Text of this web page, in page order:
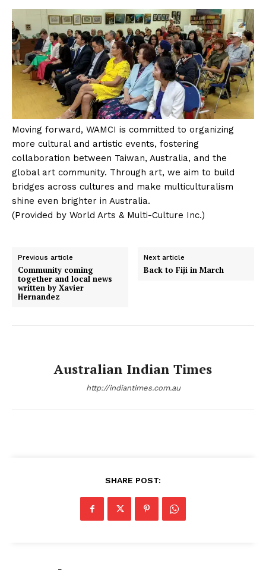
Moving forward, WAMCI is committed to organizing
more cultural and artistic events, fostering
collaboration between Taiwan, Australia, and the
global art community. Through art, we aim to build
bridges across cultures and make multiculturalism
shine even brighter in Australia.
(Provided by World Arts & Multi-Culture Inc.)
Previous article
Community coming
together and local news
written by Xavier
Hernandez
Next article
Back to Fiji in March
Australian Indian Times
http://indiantimes.com.au
SHARE POST: